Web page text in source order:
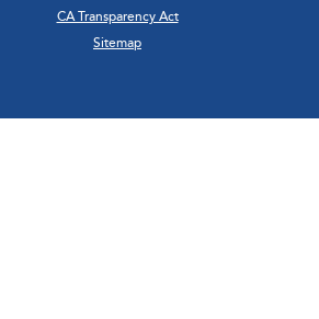
CA Transparency Act
Sitemap